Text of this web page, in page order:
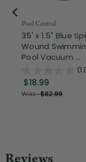
Pool Central
35' x 1.5" Blue
Wound
Pool Vacuum ...
$18.99
Was:$82.99